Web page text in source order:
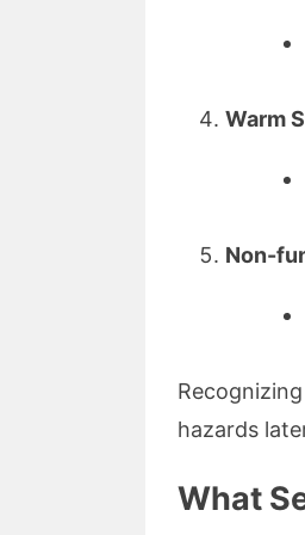
Warm
Non-
hazards
What